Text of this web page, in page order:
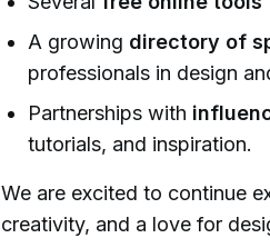
A growing directory of
professionals in design
Partnerships with
tutorials, and inspiration.
We are excited to continue
creativity, and a love for